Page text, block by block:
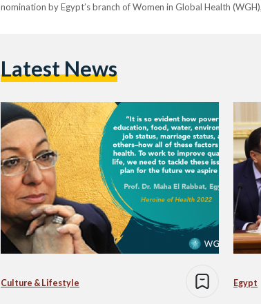
nomination by Egypt’s branch of Women in Global Health
Latest News
Culture & Lifestyle Egypt